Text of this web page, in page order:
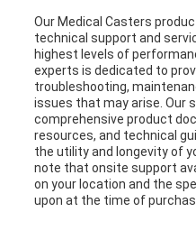
Our Medical Casters
technical support and
highest levels of
experts is dedicated to
troubleshooting,
issues that may arise. Our
comprehensive product
resources, and technical
the utility and longevity of
note that onsite support
on your location and the
upon at the time of